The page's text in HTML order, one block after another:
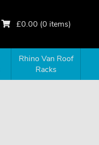
£0.00 (0 items)
Rhino Van Roof
Racks